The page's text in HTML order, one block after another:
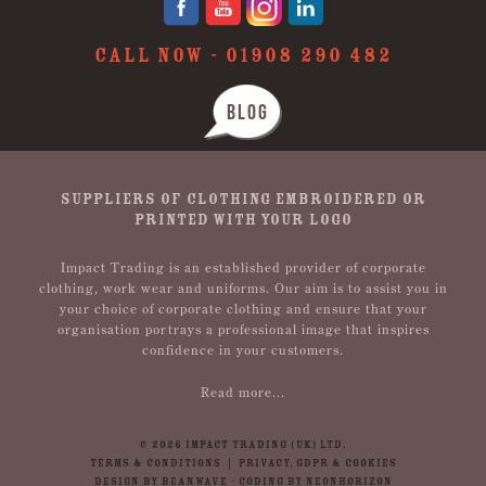
CALL NOW - 01908 290 482
BLOG
SUPPLIERS OF CLOTHING EMBROIDERED OR
PRINTED WITH YOUR LOGO
Impact Trading is an established provider of corporate
clothing, work wear and uniforms. Our aim is to assist you in
your choice of corporate clothing and ensure that your
organisation portrays a professional image that inspires
confidence in your customers.
Read more...
© 2026 IMPACT TRADING (UK) LTD.
TERMS & CONDITIONS
PRIVACY, GDPR & COOKIES
DESIGN BY BEANWAVE - CODING BY NEONHORIZON